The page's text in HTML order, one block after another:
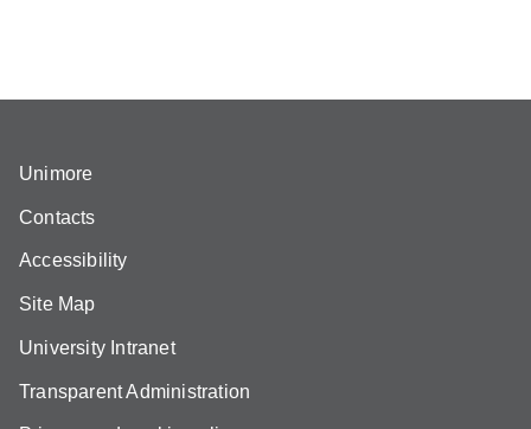
Unimore
Contacts
Accessibility
Site Map
University Intranet
Transparent Administration